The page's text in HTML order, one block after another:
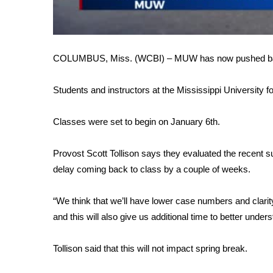
Home and Garden 2026
WCBI Cares
Job Fair 2025
Local Events
2025 Obituaries
Pets Without Partners
WCBI Medical Expert
Find A Job
COLUMBUS, Miss. (WCBI) – MUW has now pushed
Students and instructors at the Mississippi University
Classes were set to begin on January 6th.
Provost Scott Tollison says they evaluated the recent
delay coming back to class by a couple of weeks.
“We think that we’ll have lower case numbers and
and this will also give us additional time to better
Tollison said that this will not impact spring break.